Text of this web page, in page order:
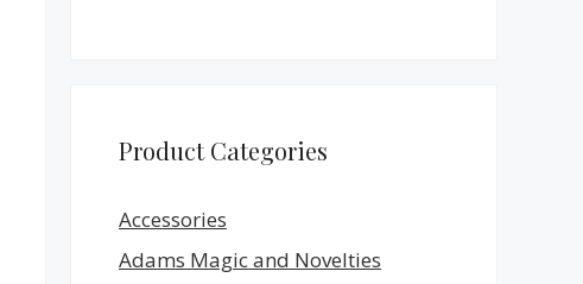
Product Categories
Accessories
Adams Magic and Novelties